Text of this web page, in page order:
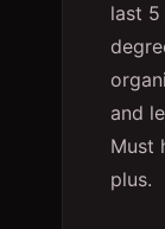
last 5
and
Must
plus.